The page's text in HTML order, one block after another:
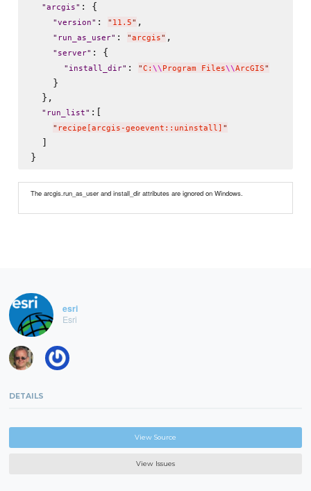
"arcgis" : {
"version" : " 11.5" ,
" run_as_user" : "arcgis" ,
" server" : {
" install_dir" : "C: \\ Program Files\\ArcGIS"
    }
  },
" run_list" :[
" recipe[arcgis-geoevent::uninstall] "
  ]
The arcgis.run_as_user and install_dir attributes are ignored on Windows.
esri
Esri
DETAILS
View Source
View Issues